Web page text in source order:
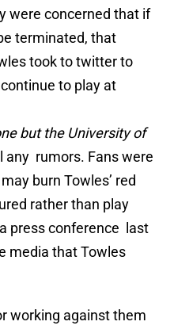
were concerned that if
terminated, that
took to twitter to
to play at
but the University of
any rumors. Fans were
burn Towles’ red
rather than play
press conference last
media that Towles
working against them